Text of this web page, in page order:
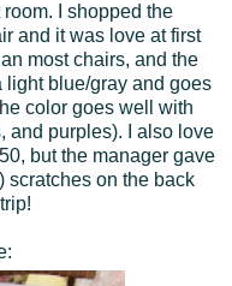
I shopped the
and it was love at first
most chairs, and the
light blue/gray and goes
color goes well with
and purples). I also love
but the manager gave
scratches on the back